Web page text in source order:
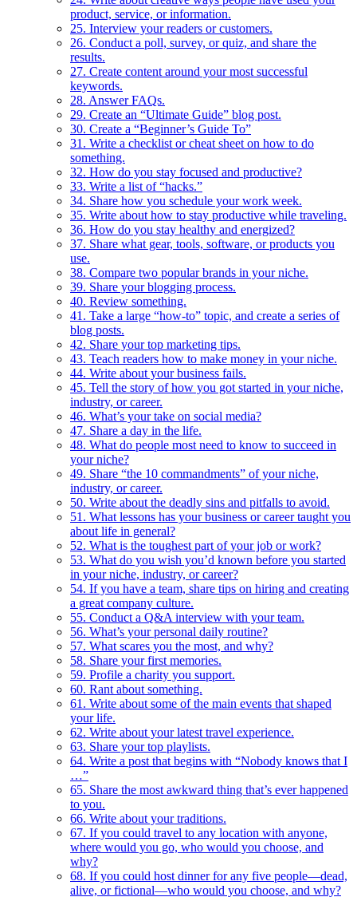
product, service, or information.
25. Interview your readers or customers.
26. Conduct a poll, survey, or quiz, and share the
results.
27. Create content around your most successful
keywords.
28. Answer FAQs.
29. Create an “Ultimate Guide” blog post.
30. Create a “Beginner’s Guide To”
31. Write a checklist or cheat sheet on how to do
something.
32. How do you stay focused and productive?
33. Write a list of “hacks.”
34. Share how you schedule your work week.
35. Write about how to stay productive while traveling.
36. How do you stay healthy and energized?
37. Share what gear, tools, software, or products you
use.
38. Compare two popular brands in your niche.
39. Share your blogging process.
40. Review something.
41. Take a large “how-to” topic, and create a series of
blog posts.
42. Share your top marketing tips.
43. Teach readers how to make money in your niche.
44. Write about your business fails.
45. Tell the story of how you got started in your niche,
industry, or career.
46. What’s your take on social media?
47. Share a day in the life.
48. What do people most need to know to succeed in
your niche?
49. Share “the 10 commandments” of your niche,
industry, or career.
50. Write about the deadly sins and pitfalls to avoid.
51. What lessons has your business or career taught you
about life in general?
52. What is the toughest part of your job or work?
53. What do you wish you’d known before you started
in your niche, industry, or career?
54. If you have a team, share tips on hiring and creating
a great company culture.
55. Conduct a Q&A interview with your team.
56. What’s your personal daily routine?
57. What scares you the most, and why?
58. Share your first memories.
59. Profile a charity you support.
60. Rant about something.
61. Write about some of the main events that shaped
your life.
62. Write about your latest travel experience.
63. Share your top playlists.
64. Write a post that begins with “Nobody knows that I
…”
65. Share the most awkward thing that’s ever happened
to you.
66. Write about your traditions.
67. If you could travel to any location with anyone,
where would you go, who would you choose, and
why?
68. If you could host dinner for any five people—dead,
alive, or fictional—who would you choose, and why?